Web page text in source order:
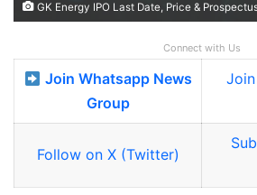
GK Energy IPO Last Date, Price &
Connect with Us
Join Whatsapp News
Group
Follow on X (Twitter)